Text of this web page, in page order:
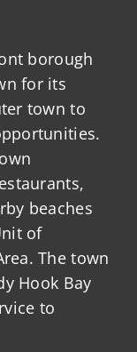
borough
for its
town to
beaches
of
The town
Hook Bay
to